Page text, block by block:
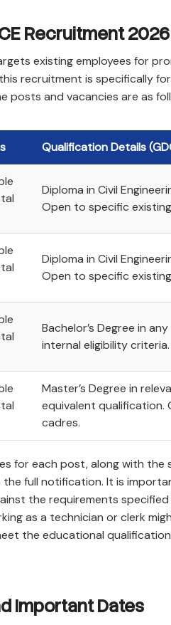
Recruitment 2026
existing employees for
recruitment is specifically
posts and vacancies are as
Qualification Details
Diploma in Civil
Open to specific
Diploma in Civil
Open to specific
Bachelor’s Degree in
internal eligibility criteria.
Master’s Degree in
equivalent qualification.
cadres.
for each post, along with
the full notification. It is
the requirements
as a technician or clerk
the educational
Important Dates